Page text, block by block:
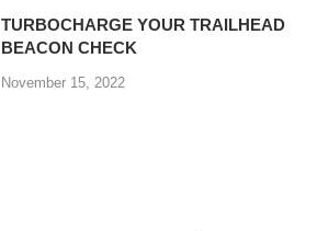
TURBOCHARGE YOUR TRAILHEAD
BEACON CHECK
November 15, 2022